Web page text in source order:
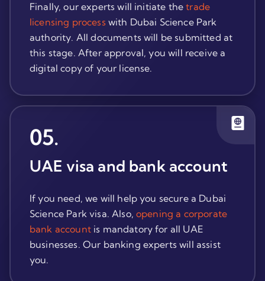
Finally, our experts will initiate the trade
licensing process with Dubai Science Park
authority. All documents will be submitted at
this stage. After approval, you will receive a
digital copy of your license.
05.
UAE visa and bank account
If you need, we will help you secure a Dubai
Science Park visa. Also, opening a corporate
bank account is mandatory for all UAE
businesses. Our banking experts will assist
you.